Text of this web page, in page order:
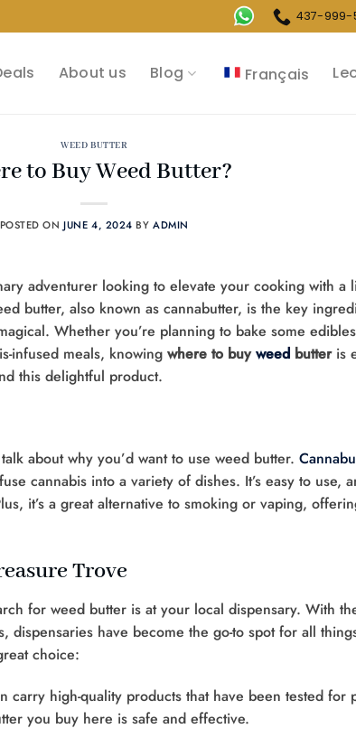
437-999-
About us Blog Français
WEED BUTTER
to Buy Weed Butter?
POSTED ONJUNE 4, 2024 BYADMIN
adventurer looking to elevate your cooking with a
butter, also known as cannabutter, is the key
Whether you’re planning to bake some
infused meals, knowing where to buyweed butteris
this delightful product.
about why you’d want to use weed butter.
cannabis into a variety of dishes. It’s easy to use,
it’s a great alternative to smoking or vaping,
Trove
for weed butter is at your local dispensary. With
dispensaries have become the go-to spot for all
choice:
carry high-quality products that have been tested for
you buy here is safe and effective.